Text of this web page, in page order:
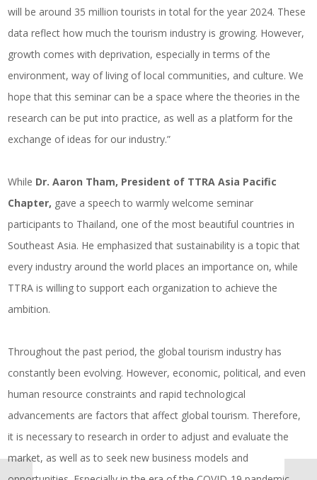
will be around 35 million tourists in total for the year 2024. These
data reflect how much the tourism industry is growing. However,
growth comes with deprivation, especially in terms of the
environment, way of living of local communities, and culture. We
hope that this seminar can be a space where the theories in the
research can be put into practice, as well as a platform for the
exchange of ideas for our industry.”
While Dr. Aaron Tham, President of TTRA Asia Pacific
Chapter, gave a speech to warmly welcome seminar
participants to Thailand, one of the most beautiful countries in
Southeast Asia. He emphasized that sustainability is a topic that
every industry around the world places an importance on, while
TTRA is willing to support each organization to achieve the
ambition.
Throughout the past period, the global tourism industry has
constantly been evolving. However, economic, political, and even
human resource constraints and rapid technological
advancements are factors that affect global tourism. Therefore,
it is necessary to research in order to adjust and evaluate the
market, as well as to seek new business models and